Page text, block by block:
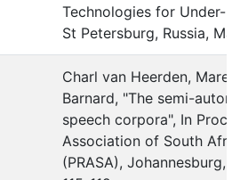
Technologies for Under-
St Petersburg, Russia,
Charl van Heerden,
Barnard, "The semi-
speech corpora", In Proc.
Association of South
(PRASA), Johannesburg,